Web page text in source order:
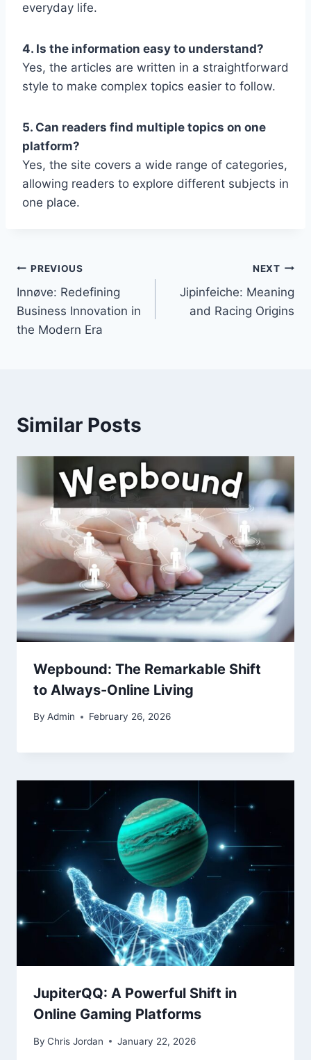
everyday life.
4. Is the information easy to understand?
Yes, the articles are written in a straightforward
style to make complex topics easier to follow.
5. Can readers find multiple topics on one
platform?
Yes, the site covers a wide range of categories,
allowing readers to explore different subjects in
one place.
Post
navigation
PREVIOUS
Innøve: Redefining
Business Innovation in
the Modern Era
NEXT
Jipinfeiche: Meaning
and Racing Origins
Similar Posts
Wepbound: The Remarkable Shift
to Always-Online Living
By Admin February 26, 2026
JupiterQQ: A Powerful Shift in
Online Gaming Platforms
By Chris Jordan January 22, 2026